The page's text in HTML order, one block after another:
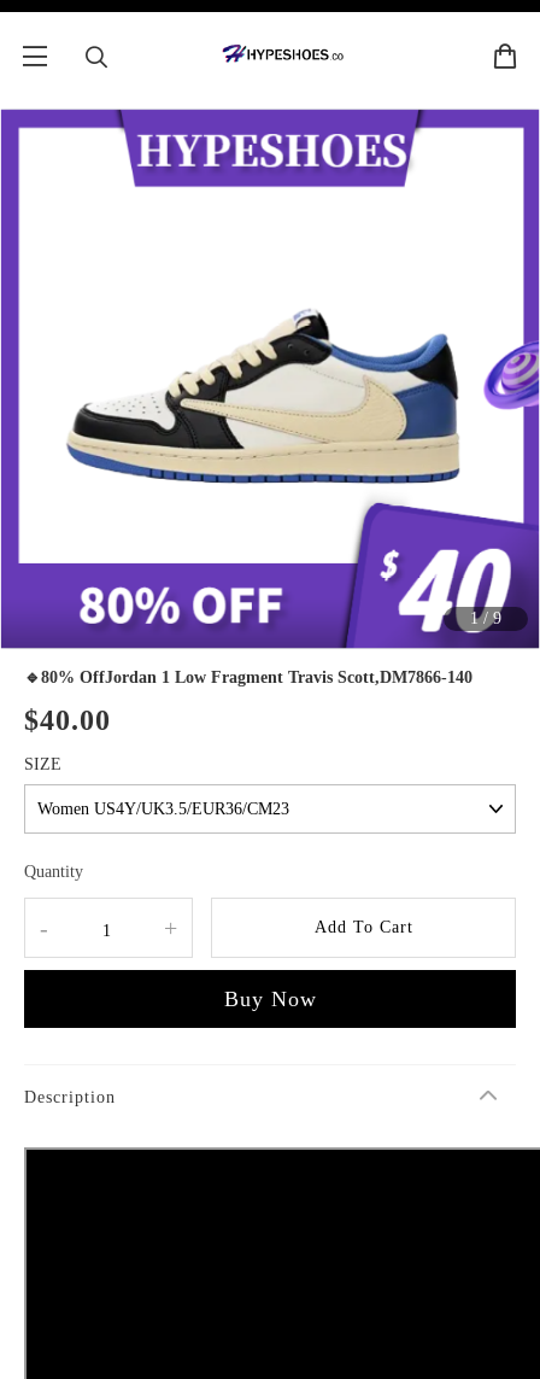
1/9
🔹80% OffJordan 1 Low Fragment Travis Scott,DM7866-140
$40.00
SIZE
Quantity
- + Add To Cart
Buy Now
Description